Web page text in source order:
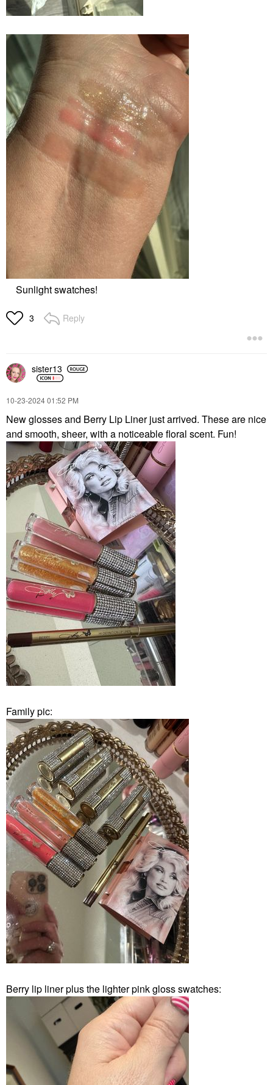
Sunlight swatches!
3 Reply
sister13
‎10-23-202401:52 PM
New glosses and Berry Lip Liner just arrived. These are nice
and smooth, sheer, with a noticeable floral scent. Fun!
Family pic:
Berry lip liner plus the lighter pink gloss swatches: